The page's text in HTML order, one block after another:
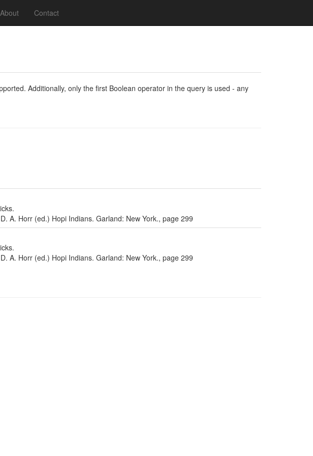
About Contact
Additionally, only the first Boolean operator in the query is used - any
A. Horr (ed.) Hopi Indians. Garland: New York., page 299
A. Horr (ed.) Hopi Indians. Garland: New York., page 299